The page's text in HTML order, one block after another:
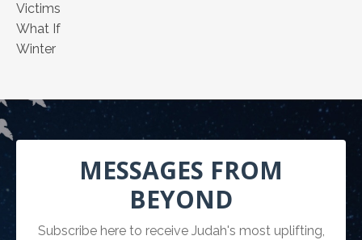
Victims
What If
Winter
MESSAGES FROM
BEYOND
Subscribe here to receive Judah's most uplifting,